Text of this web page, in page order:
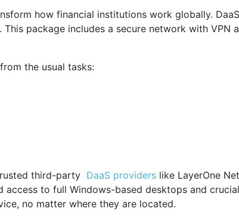
how financial institutions work globally.
package includes a secure network with VPN
the usual tasks:
third-party DaaS providers like LayerOne
to full Windows-based desktops and
no matter where they are located.